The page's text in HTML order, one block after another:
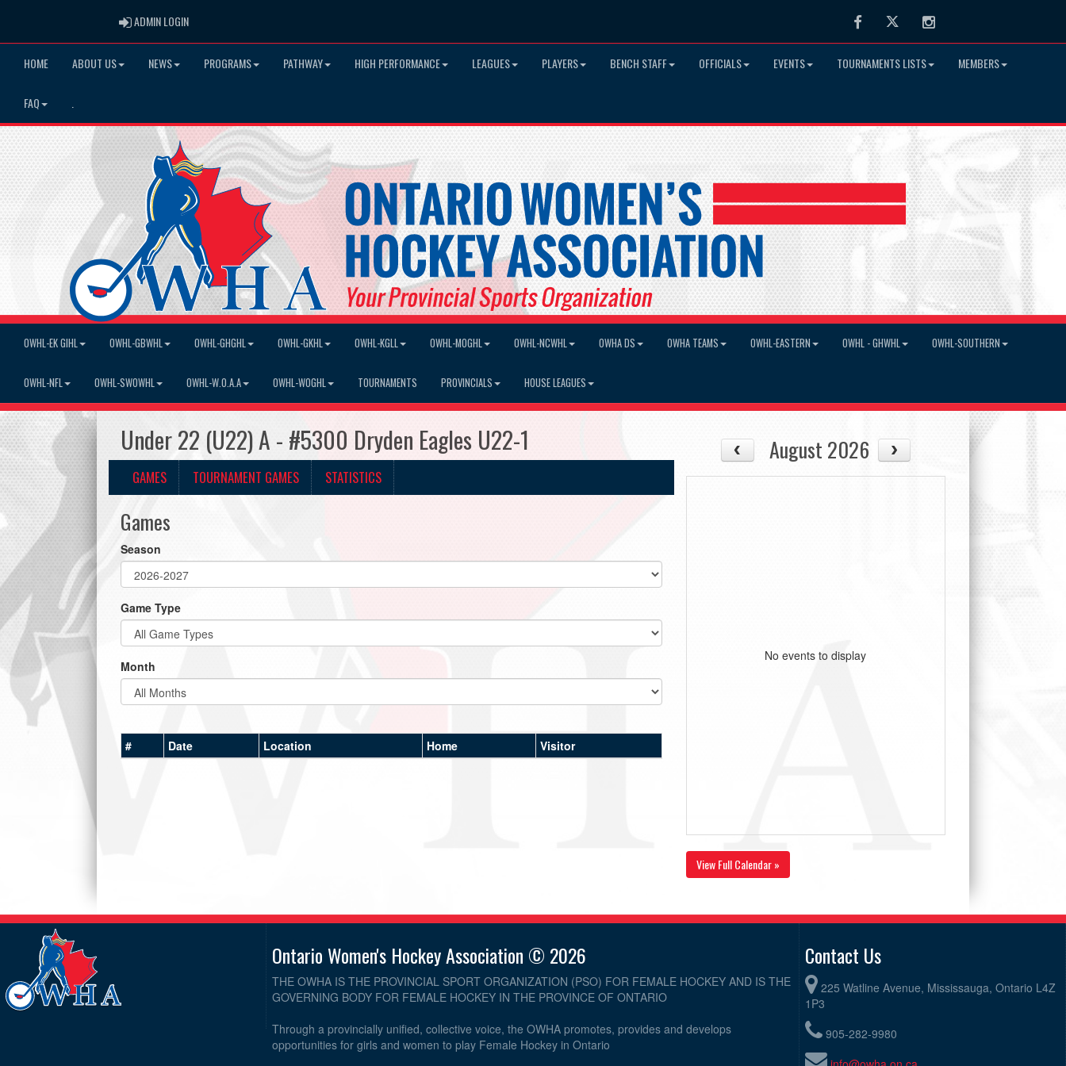
ADMIN LOGINADMIN LOGIN FacebookTwitter Instagram
HOME ABOUT US NEWS PROGRAMS PATHWAY HIGH PERFORMANCE LEAGUES PLAYERS BENCH STAFF OFFICIALS EVENTS TOURNAMENTS LISTS MEMBERS
FAQ
OWHL-EK GIHL OWHL-GBWHL OWHL-GHGHL OWHL-GKHL OWHL-KGLL OWHL-MOGHL OWHL-NCWHL OWHA DS OWHA TEAMS OWHL-EASTERN OWHL - GHWHL OWHL-SOUTHERN
OWHL-NFL OWHL-SWOWHL OWHL-W.O.A.A OWHL-WOGHL TOURNAMENTS PROVINCIALS HOUSE LEAGUES
Under 22 (U22) A - #5300 Dryden Eagles U22-1
GAMES TOURNAMENT GAMES STATISTICS
Games
Season
Game Type
Month
# Date Location Home Visitor
August 2026
No events to display
View Full Calendar »
Ontario Women's Hockey Association © 2026
THE OWHA IS THE PROVINCIAL SPORT ORGANIZATION (PSO) FOR FEMALE HOCKEY AND IS THE
GOVERNING BODY FOR FEMALE HOCKEY IN THE PROVINCE OF ONTARIO
Through a provincially unified, collective voice, the OWHA promotes, provides and develops
opportunities for girls and women to play Female Hockey in Ontario
Contact Us
225 Watline Avenue, Mississauga, Ontario L4Z
1P3
905-282-9980